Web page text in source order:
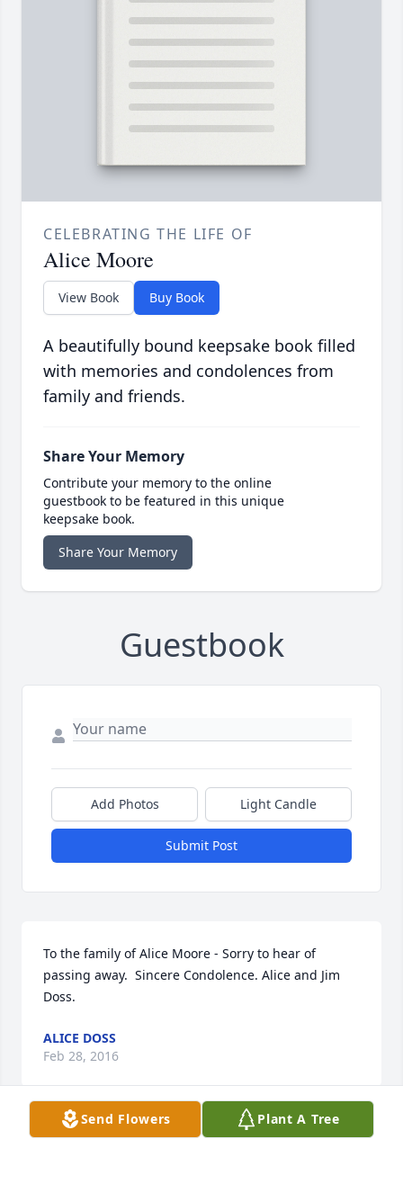
CELEBRATING THE LIFE OF
Alice Moore
View Book Buy Book
A beautifully bound keepsake book filled
with memories and condolences from
family and friends.
Share Your Memory
Contribute your memory to the online
guestbook to be featured in this unique
keepsake book.
Share Your Memory
Guestbook
Add Photos Light Candle
Submit Post
To the family of Alice Moore - Sorry to hear of
passing away.  Sincere Condolence. Alice and Jim
Doss.
ALICE DOSS
Feb 28, 2016
Send Flowers Plant A Tree